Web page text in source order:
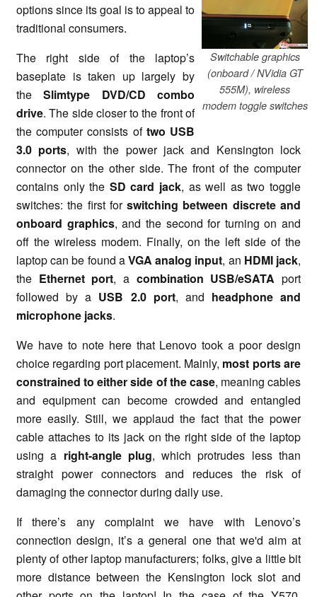
Switchable graphics
(onboard / NVidia GT
555M), wireless
modem toggle switches
options since its goal is to appeal to
traditional consumers.
The right side of the laptop’s
baseplate is taken up largely by
theSlimtype DVD/CD combo
drive. The side closer to the front of
the computer consists of two USB
3.0 ports, with the power jack and Kensington lock
connector on the other side. The front of the computer
contains only the SD card jack, as well as two toggle
switches: the first forswitching between discrete and
onboard graphics, and the second for turning on and
off the wireless modem. Finally, on the left side of the
laptop can be found aVGA analog input, an HDMI jack,
the Ethernet port, a combination USB/eSATA port
followed by a USB 2.0 port, and headphone and
microphone jacks.
We have to note here that Lenovo took a poor design
choice regarding port placement. Mainly, most ports are
constrained to either side of the case, meaning cables
and equipment can become crowded and entangled
more easily. Still, we applaud the fact that the power
cable attaches to its jack on the right side of the laptop
using a right-angle plug, which protrudes less than
straight power connectors and reduces the risk of
damaging the connector during daily use.
If there’s any complaint we have with Lenovo’s
connection design, it’s a general one that we'd aim at
plenty of other laptop manufacturers; folks, give a little bit
more distance between the Kensington lock slot and